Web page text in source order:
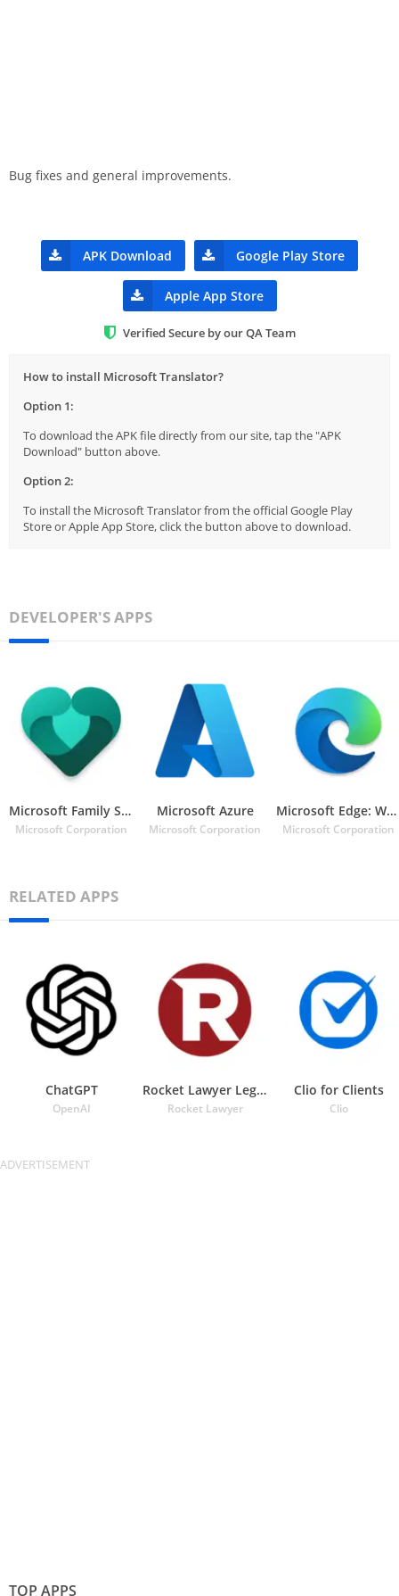
Bug fixes and general improvements.
APK Download Google Play Store
Apple App Store
Verified Secure by our QA Team
How to install Microsoft Translator?
Option 1:
To download the APK file directly from our site, tap the "APK
Download" button above.
Option 2:
To install the Microsoft Translator from the official Google Play
Store or Apple App Store, click the button above to download.
DEVELOPER'S APPS
Microsoft Family Safety
Microsoft Corporation
Microsoft Azure
Microsoft Corporation
Microsoft Edge: Web Browser
Microsoft Corporation
RELATED APPS
ChatGPT
OpenAI
Rocket Lawyer Legal & Law Help
Rocket Lawyer
Clio for Clients
Clio
TOP APPS